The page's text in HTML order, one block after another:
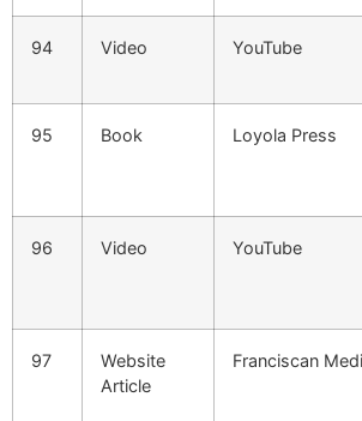
94 Video YouTube
95 Book Loyola Press
96 Video YouTube
97
Website
Article
Franciscan